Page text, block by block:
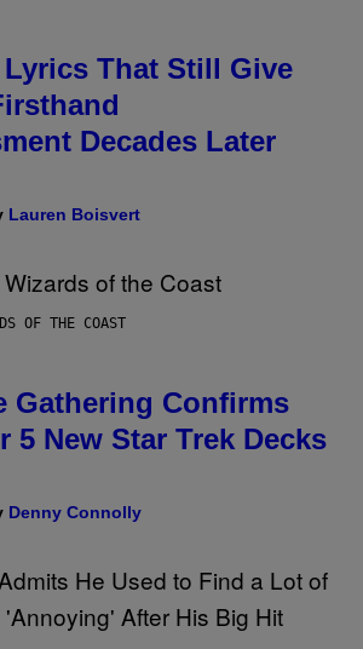
That Still Give
Decades Later
Lauren Boisvert
OF THE COAST
Gathering Confirms
5 New Star Trek Decks
Denny Connolly